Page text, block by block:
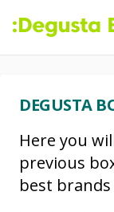
DEGUSTA
Here you
previous
best